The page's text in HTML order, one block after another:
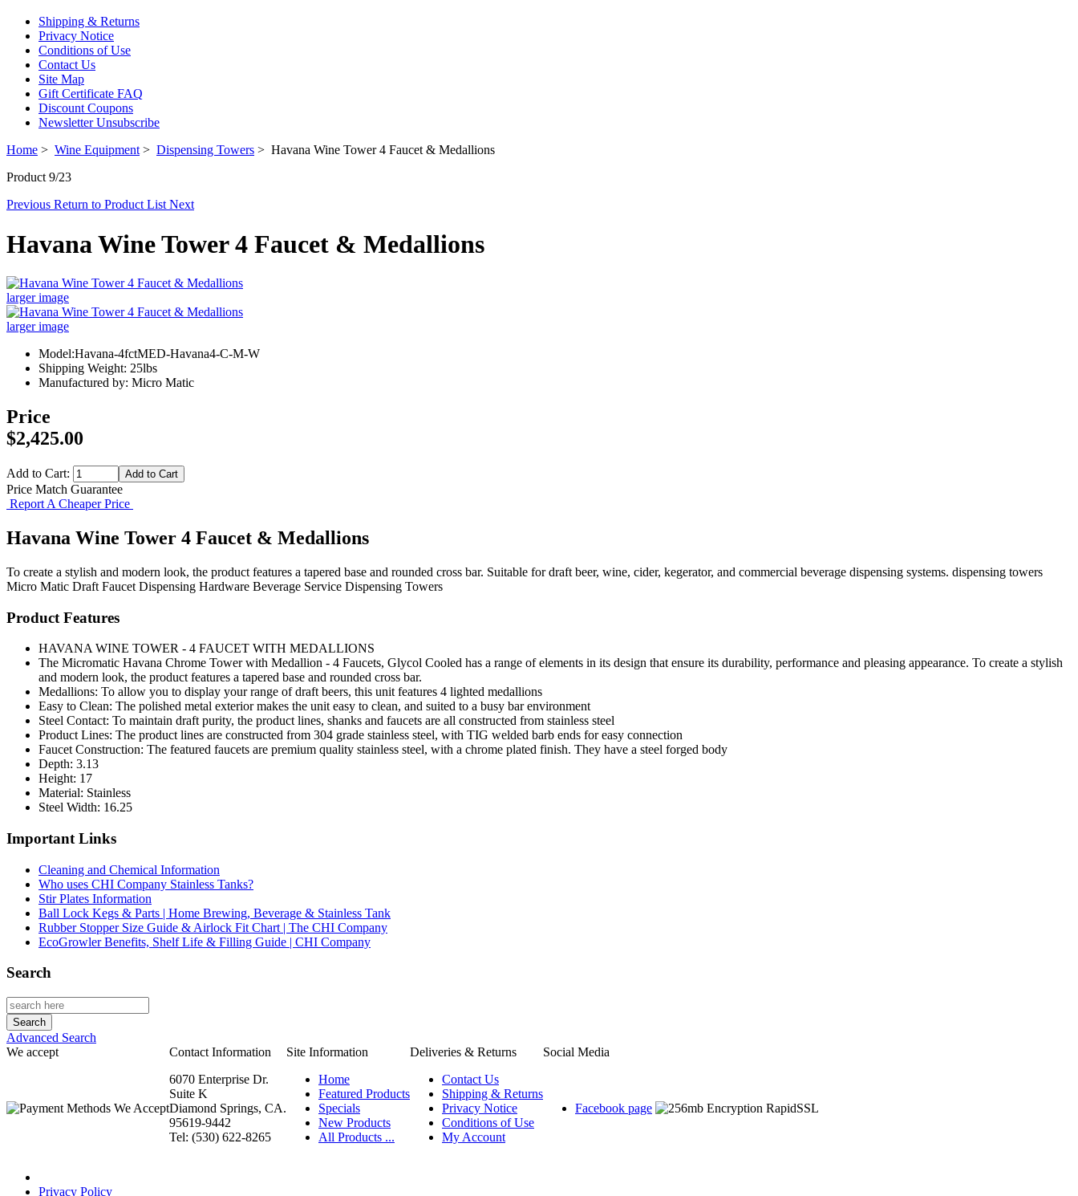
Shipping & Returns
Privacy Notice
Conditions of Use
Contact Us
Site Map
Gift Certificate FAQ
Discount Coupons
Newsletter Unsubscribe
Home > Wine Equipment > Dispensing Towers > Havana Wine Tower 4 Faucet & Medallions
Product 9/23
Previous Return to Product List Next
Havana Wine Tower 4 Faucet & Medallions
larger image
larger image
Model:Havana-4fctMED-Havana4-C-M-W
Shipping Weight: 25lbs
Manufactured by: Micro Matic
Price
$2,425.00
Add to Cart:
Price Match Guarantee
Report A Cheaper Price
Havana Wine Tower 4 Faucet & Medallions
To create a stylish and modern look, the product features a tapered base and rounded cross bar. Suitable for draft beer, wine, cider, kegerator, and commercial beverage dispensing systems. dispensing towers
Micro Matic Draft Faucet Dispensing Hardware Beverage Service Dispensing Towers
Product Features
HAVANA WINE TOWER - 4 FAUCET WITH MEDALLIONS
The Micromatic Havana Chrome Tower with Medallion - 4 Faucets, Glycol Cooled has a range of elements in its design that ensure its durability, performance and pleasing appearance. To create a stylish
and modern look, the product features a tapered base and rounded cross bar.
Medallions: To allow you to display your range of draft beers, this unit features 4 lighted medallions
Easy to Clean: The polished metal exterior makes the unit easy to clean, and suited to a busy bar environment
Steel Contact: To maintain draft purity, the product lines, shanks and faucets are all constructed from stainless steel
Product Lines: The product lines are constructed from 304 grade stainless steel, with TIG welded barb ends for easy connection
Faucet Construction: The featured faucets are premium quality stainless steel, with a chrome plated finish. They have a steel forged body
Depth: 3.13
Height: 17
Material: Stainless
Steel Width: 16.25
Important Links
Cleaning and Chemical Information
Who uses CHI Company Stainless Tanks?
Stir Plates Information
Ball Lock Kegs & Parts | Home Brewing, Beverage & Stainless Tank
Rubber Stopper Size Guide & Airlock Fit Chart | The CHI Company
EcoGrowler Benefits, Shelf Life & Filling Guide | CHI Company
Search
Advanced Search
We accept
Contact Information Site Information Deliveries & Returns
Social Media
6070 Enterprise Dr.
Suite K
Diamond Springs, CA.
95619-9442
Tel: (530) 622-8265
Home
Featured Products
Specials
New Products
All Products ...
Contact Us
Shipping & Returns
Privacy Notice
Conditions of Use
My Account
Facebook page
Privacy Policy